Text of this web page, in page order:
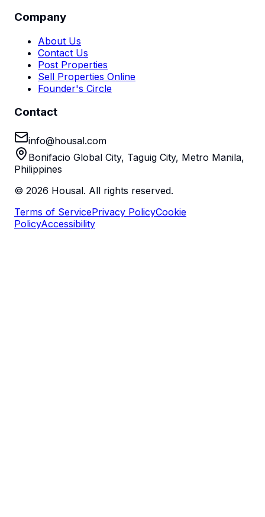
Company
About Us
Contact Us
Post Properties
Sell Properties Online
Founder's Circle
Contact
info@housal.com
Bonifacio Global City, Taguig City, Metro Manila,
Philippines
© 2026 Housal. All rights reserved.
Terms of ServicePrivacy PolicyCookie
PolicyAccessibility